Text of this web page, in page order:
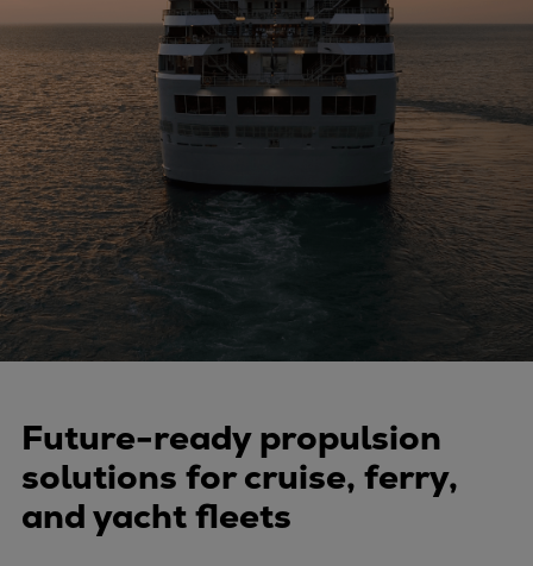
32/44CR
35/44DF CD
49/60DF
Electric propulsion
Marine GenSets
Propulsion
Methanol-ready engines
Turbocharger
Ship propeller
Controllable pitch propeller
Fixed pitch propeller
Naval pitch propeller
Planning tools and downloads
CEAS engine calculations
Project guides
Marine Engine Programme
Future-ready propulsion
solutions for cruise, ferry,
and yacht fleets